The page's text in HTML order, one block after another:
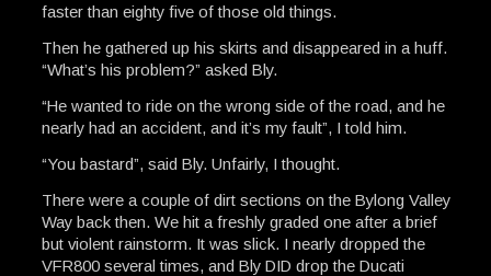
faster than eighty five of those old things.
Then he gathered up his skirts and disappeared in a huff.
“What’s his problem?” asked Bly.
“He wanted to ride on the wrong side of the road, and he
nearly had an accident, and it’s my fault”, I told him.
“You bastard”, said Bly. Unfairly, I thought.
There were a couple of dirt sections on the Bylong Valley
Way back then. We hit a freshly graded one after a brief
but violent rainstorm. It was slick. I nearly dropped the
VFR800 several times, and Bly DID drop the Ducati